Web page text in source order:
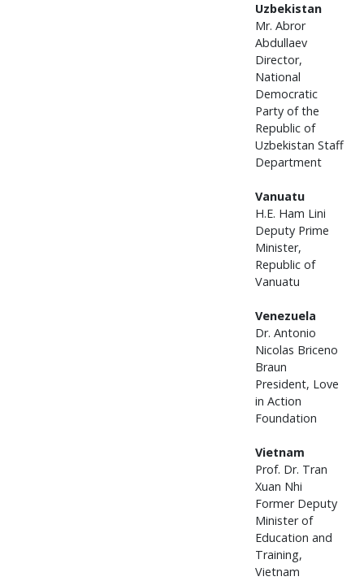
Uzbekistan
Mr. Abror
Abdullaev
Director,
National
Democratic
Party of the
Republic of
Uzbekistan Staff
Department
Vanuatu
H.E. Ham Lini
Deputy Prime
Minister,
Republic of
Vanuatu
Venezuela
Dr. Antonio
Nicolas Briceno
Braun
President, Love
in Action
Foundation
Vietnam
Prof. Dr. Tran
Xuan Nhi
Former Deputy
Minister of
Education and
Training,
Vietnam